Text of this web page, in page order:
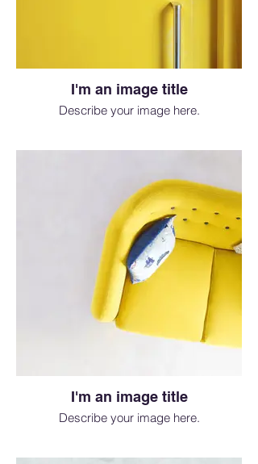
I'm an image title
Describe your image here.
I'm an image title
Describe your image here.